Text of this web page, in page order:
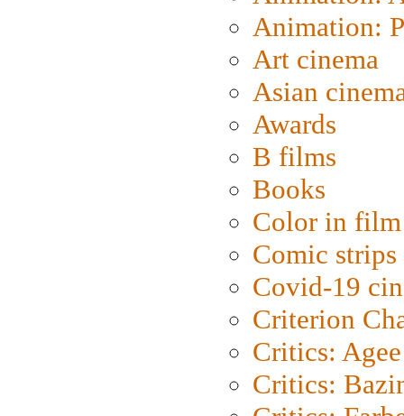
Animation:
Art cinema
Asian
Awards
B films
Books
Color in film
Comic strips
Covid-19
Criterion
Critics: Agee
Critics: